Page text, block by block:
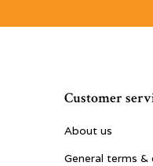
Customer
About us
General terms